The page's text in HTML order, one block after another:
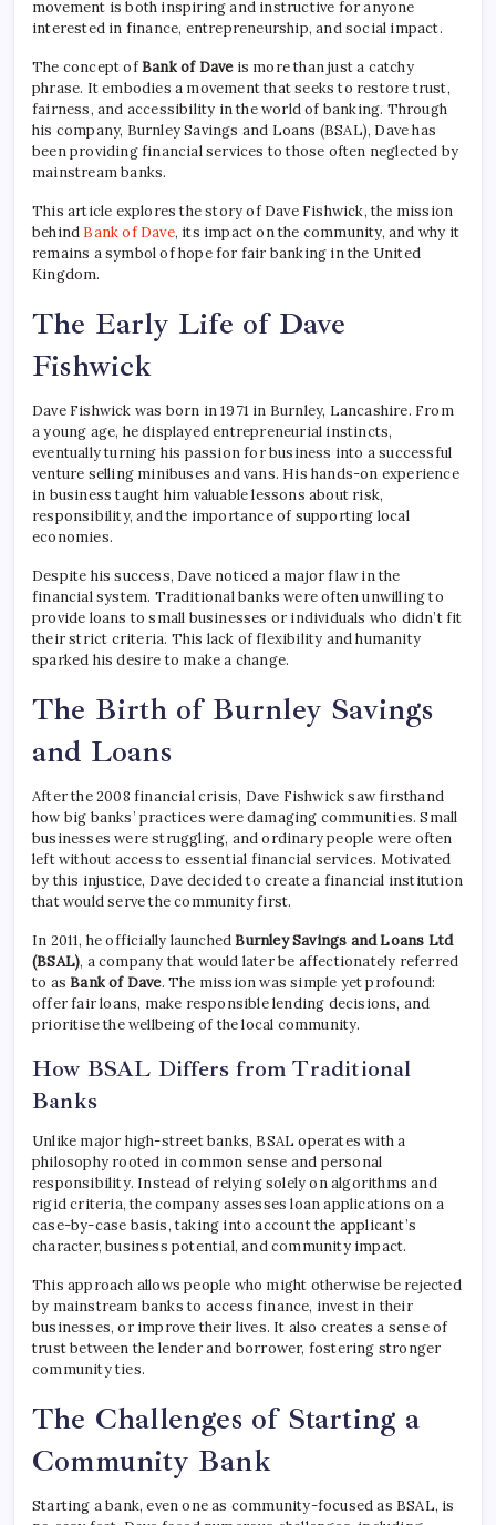
movement is both inspiring and instructive for anyone
interested in finance, entrepreneurship, and social impact.
The concept ofBank of Daveis more than just a catchy
phrase. It embodies a movement that seeks to restore trust,
fairness, and accessibility in the world of banking. Through
his company, Burnley Savings and Loans (BSAL), Dave has
been providing financial services to those often neglected by
mainstream banks.
This article explores the story of Dave Fishwick, the mission
behind Bank of Dave, its impact on the community, and why it
remains a symbol of hope for fair banking in the United
Kingdom.
The Early Life of Dave
Fishwick
Dave Fishwick was born in 1971 in Burnley, Lancashire. From
a young age, he displayed entrepreneurial instincts,
eventually turning his passion for business into a successful
venture selling minibuses and vans. His hands-on experience
in business taught him valuable lessons about risk,
responsibility, and the importance of supporting local
economies.
Despite his success, Dave noticed a major flaw in the
financial system. Traditional banks were often unwilling to
provide loans to small businesses or individuals who didn’t fit
their strict criteria. This lack of flexibility and humanity
sparked his desire to make a change.
The Birth of Burnley Savings
and Loans
After the 2008 financial crisis, Dave Fishwick saw firsthand
how big banks’ practices were damaging communities. Small
businesses were struggling, and ordinary people were often
left without access to essential financial services. Motivated
by this injustice, Dave decided to create a financial institution
that would serve the community first.
In 2011, he officially launchedBurnley Savings and Loans Ltd
(BSAL), a company that would later be affectionately referred
to asBank of Dave. The mission was simple yet profound:
offer fair loans, make responsible lending decisions, and
prioritise the wellbeing of the local community.
How BSAL Differs from Traditional
Banks
Unlike major high-street banks, BSAL operates with a
philosophy rooted in common sense and personal
responsibility. Instead of relying solely on algorithms and
rigid criteria, the company assesses loan applications on a
case-by-case basis, taking into account the applicant’s
character, business potential, and community impact.
This approach allows people who might otherwise be rejected
by mainstream banks to access finance, invest in their
businesses, or improve their lives. It also creates a sense of
trust between the lender and borrower, fostering stronger
community ties.
The Challenges of Starting a
Community Bank
Starting a bank, even one as community-focused as BSAL, is